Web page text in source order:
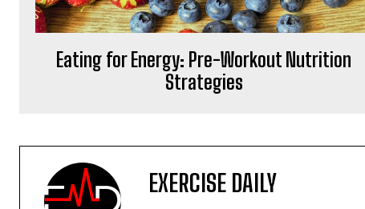
Eating for Energy: Pre-Workout Nutrition
Strategies
EXERCISE DAILY